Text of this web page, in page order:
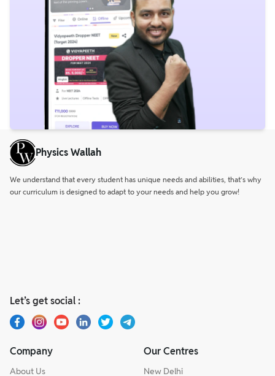
Physics Wallah
We understand that every student has unique needs and abilities, that’s why
our curriculum is designed to adapt to your needs and help you grow!
Let’s get social :
Company
About Us
Our Centres
New Delhi